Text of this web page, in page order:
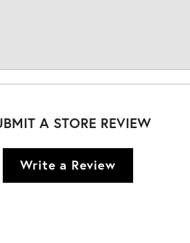
A STORE REVIEW
Write a Review